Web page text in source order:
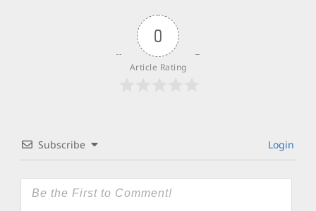
0
Article Rating
Subscribe Login